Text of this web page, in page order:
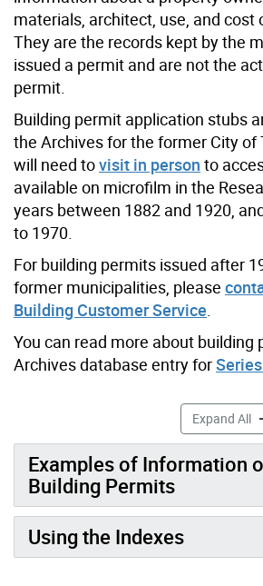
materials, architect, use, and cost
They are the records kept by the
issued a permit and are not the
permit.
Building permit application stubs
the Archives for the former City of
will need tovisit in person to
available on microfilm in the
years between 1882 and 1920,
to 1970.
For building permits issued after
former municipalities, please
Building Customer Service
You can read more about building
Archives database entry for
Expand All
Examples of Information
Building Permits
Using the Indexes